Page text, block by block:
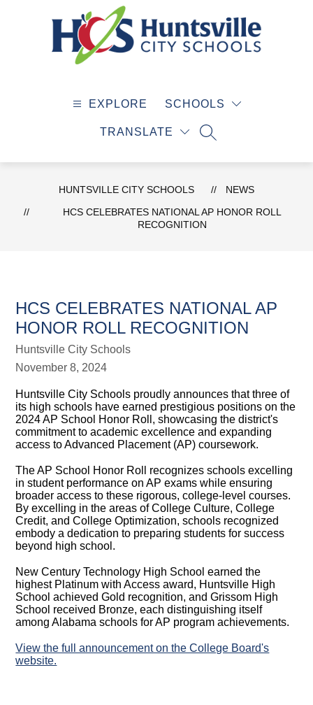
City
-
EXPLORE SCHOOLS
TRANSLATE
SEARCH SITE
HUNTSVILLE CITY SCHOOLS
NEWS
HCS CELEBRATES NATIONAL AP HONOR ROLL
RECOGNITION
HCS CELEBRATES NATIONAL AP
HONOR ROLL RECOGNITION
Huntsville City Schools
November 8, 2024
Huntsville City Schools proudly announces that three of
its high schools have earned prestigious positions on the
2024 AP School Honor Roll, showcasing the district's
commitment to academic excellence and expanding
access to Advanced Placement (AP) coursework.
The AP School Honor Roll recognizes schools excelling
in student performance on AP exams while ensuring
broader access to these rigorous, college-level courses.
By excelling in the areas of College Culture, College
Credit, and College Optimization, schools recognized
embody a dedication to preparing students for success
beyond high school.
New Century Technology High School earned the
highest Platinum with Access award, Huntsville High
School achieved Gold recognition, and Grissom High
School received Bronze, each distinguishing itself
among Alabama schools for AP program achievements.
View the full announcement on the College Board's
website.